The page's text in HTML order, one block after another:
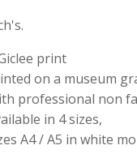
print
on a museum
professional non
in 4 sizes,
A4 / A5 in white